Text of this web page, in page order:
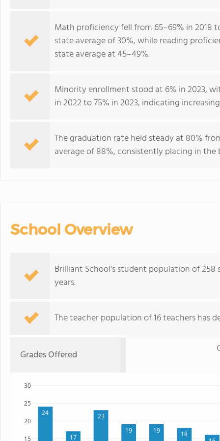
Math proficiency fell from 65–69% in 2018
state average of 30%, while reading
state average at 45–49%.
Minority enrollment stood at 6% in 2023,
in 2022 to 75% in 2023, indicating
The graduation rate held steady at 80%
average of 88%, consistently placing in
School Overview
Brilliant School's student population of
years.
The teacher population of 16 teachers has
Grades Offered
24
17
23
19
19
18
15
20
25
30